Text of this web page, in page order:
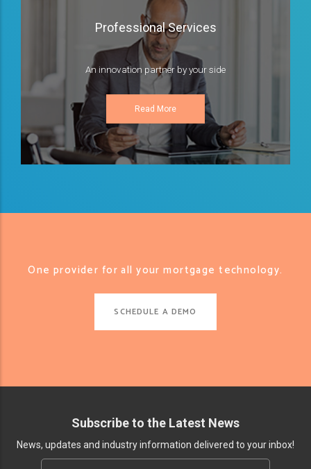
Professional Services
An innovation partner by your side
Read More
One provider for all your mortgage technology.
SCHEDULE A DEMO
Subscribe to the Latest News
News, updates and industry information delivered to your inbox!